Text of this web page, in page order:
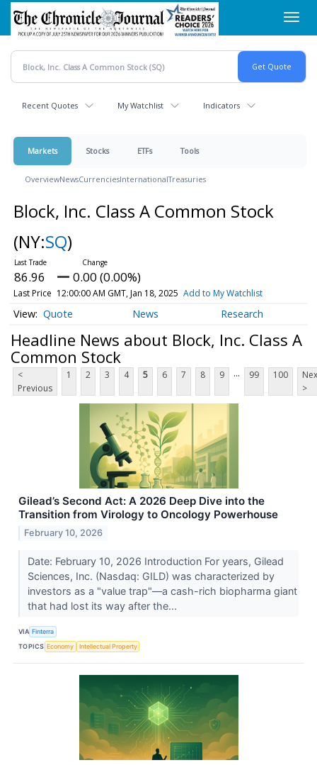
Skip
main
content
Recent Quotes My Watchlist Indicators
Markets Stocks ETFs Tools
OverviewNewsCurrenciesInternationalTreasuries
Block, Inc. Class A Common Stock
(NY:SQ)
86.96 0.00 (0.00%)
Last Price 12:00:00 AM GMT, Jan 18, 2025 Add to My Watchlist
Quote News Research
Headline News about Block, Inc. Class A
Common Stock
<
Previous
1 2 3 4 5 6 7 8 9 ... 99 100
>
Gilead’s Second Act: A 2026 Deep Dive into the
Transition from Virology to Oncology Powerhouse
February 10, 2026
Date: February 10, 2026 Introduction For years, Gilead
Sciences, Inc. (Nasdaq: GILD) was characterized by
investors as a "value trap"—a cash-rich biopharma giant
that had lost its way after the...
VIA Finterra
TOPICS Economy Intellectual Property